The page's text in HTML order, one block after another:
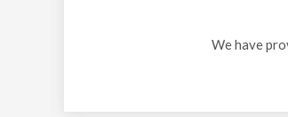
We have